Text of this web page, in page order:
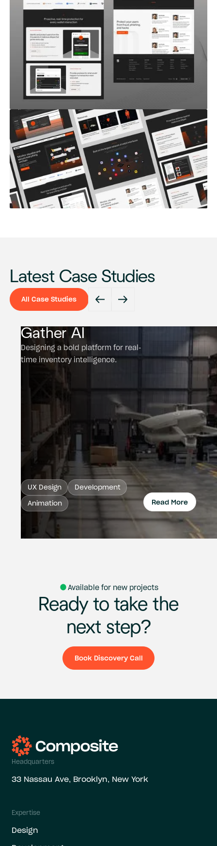
Latest Case Studies
All Case Studies
Gather AI
Designing a bold platform for real-
time inventory intelligence.
UX Design
Development
Animation
Read More
Available for new projects
Ready to take the
next step?
Book Discovery Call
Headquarters
33 Nassau Ave, Brooklyn, New York
Expertise
Design